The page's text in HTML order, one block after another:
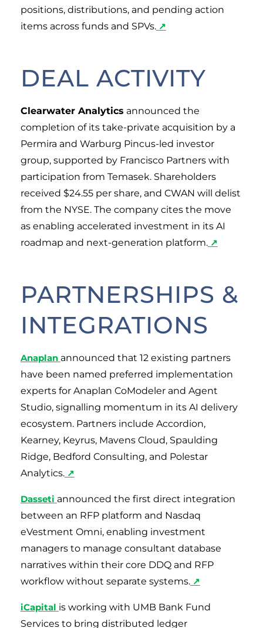
positions, distributions, and pending action
items across funds and SPVs.↗
DEAL ACTIVITY
Clearwater Analytics announced the
completion of its take-private acquisition by a
Permira and Warburg Pincus-led investor
group, supported by Francisco Partners with
participation from Temasek. Shareholders
received $24.55 per share, and CWAN will delist
from the NYSE. The company cites the move
as enabling accelerated investment in its AI
roadmap and next-generation platform.↗
PARTNERSHIPS &
INTEGRATIONS
Anaplan announced that 12 existing partners
have been named preferred implementation
experts for Anaplan CoModeler and Agent
Studio, signalling momentum in its AI delivery
ecosystem. Partners include Accordion,
Kearney, Keyrus, Mavens Cloud, Spaulding
Ridge, Bedford Consulting, and Polestar
Analytics.↗
Dasseti announced the first direct integration
between an RFP platform and Nasdaq
eVestment Omni, enabling investment
managers to manage consultant database
narratives within their core DDQ and RFP
workflow without separate systems.↗
iCapital is working with UMB Bank Fund
Services to bring distributed ledger